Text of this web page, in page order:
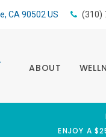
CA 90502 US (310)
ABOUT
ENJOY A